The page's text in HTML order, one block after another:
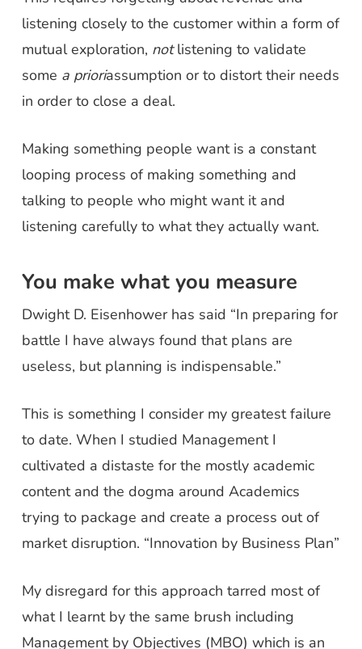
listening closely to the customer within a form of
mutual exploration, notlistening to validate
some a prioriassumption or to distort their needs
in order to close a deal.
Making something people want is a constant
looping process of making something and
talking to people who might want it and
listening carefully to what they actually want.
You make what you measure
Dwight D. Eisenhower has said “In preparing for
battle I have always found that plans are
useless, but planning is indispensable.”
This is something I consider my greatest failure
to date. When I studied Management I
cultivated a distaste for the mostly academic
content and the dogma around Academics
trying to package and create a process out of
market disruption. “Innovation by Business Plan”
My disregard for this approach tarred most of
what I learnt by the same brush including
Management by Objectives (MBO) which is an